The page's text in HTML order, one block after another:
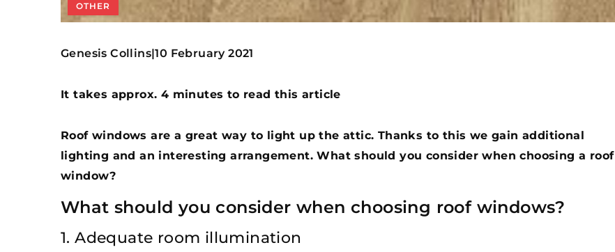
OTHER
Genesis Collins|10 February 2021
It takes approx. 4 minutes to read this article
Roof windows are a great way to light up the attic. Thanks to this we gain additional
lighting and an interesting arrangement. What should you consider when choosing a roof
window?
What should you consider when choosing roof windows?
1. Adequate room illumination